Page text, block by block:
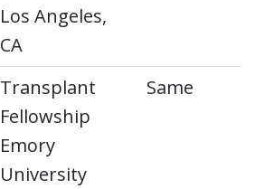
Los Angeles,
CA
Transplant
Fellowship
Emory
University
Same